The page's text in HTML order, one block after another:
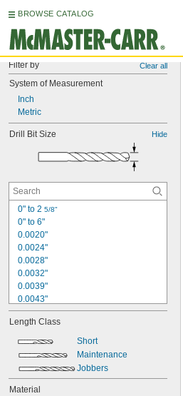
BROWSE CATALOG
Filter by Clear all
System of Measurement
Inch
Metric
Drill Bit Size Hide
0" to 2 5/8"
0" to 6"
0.0020"
0.0024"
0.0028"
0.0032"
0.0039"
0.0043"
0.0047"
0.0051"
0.0055"
0.0070"
0.0071"
Length Class
Short
Maintenance
Jobbers
Material